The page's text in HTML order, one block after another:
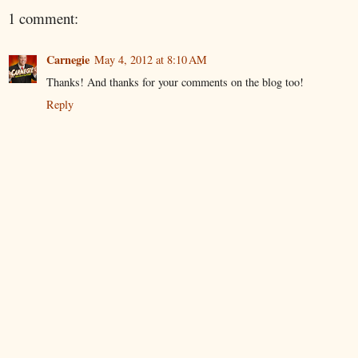
1 comment:
Carnegie May 4, 2012 at 8:10 AM
Thanks! And thanks for your comments on the blog too!
Reply